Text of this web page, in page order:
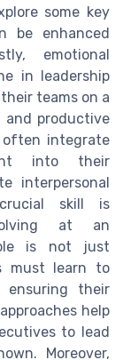
some key
be enhanced
emotional
in leadership
teams on a
and productive
often integrate
into their
interpersonal
skill is
at an
is not just
must learn to
ensuring their
help
to lead
Moreover,